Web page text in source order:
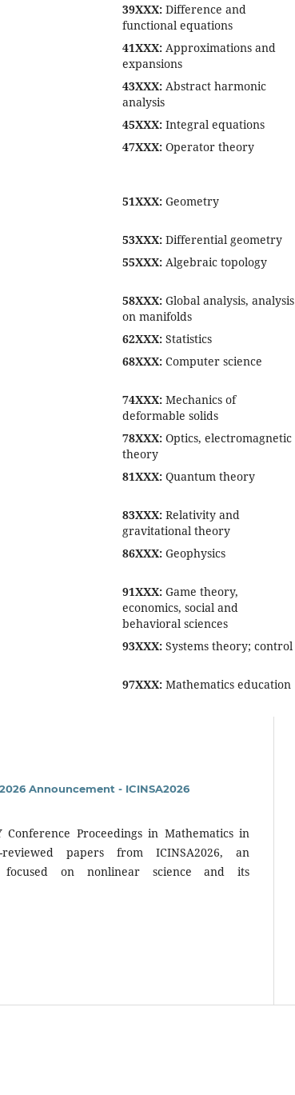
39XXX: Difference and
functional equations
41XXX: Approximations and
expansions
43XXX: Abstract harmonic
analysis
45XXX: Integral equations
47XXX: Operator theory
51XXX: Geometry
53XXX: Differential geometry
55XXX: Algebraic topology
58XXX: Global analysis, analysis
on manifolds
62XXX: Statistics
68XXX: Computer science
74XXX: Mechanics of
deformable solids
78XXX: Optics, electromagnetic
theory
81XXX: Quantum theory
83XXX: Relativity and
gravitational theory
86XXX: Geophysics
91XXX: Game theory,
economics, social and
behavioral sciences
93XXX: Systems theory; control
97XXX: Mathematics education
Announcement - ICINSA2026
Proceedings in Mathematics in
papers from ICINSA2026, an
focused on nonlinear science and its